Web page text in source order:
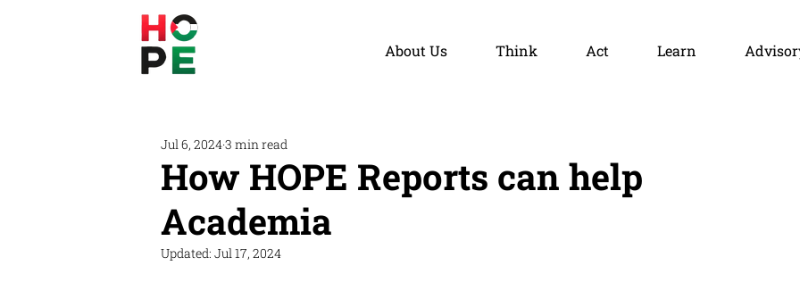
About Us Think Act Learn
How HOPE Reports can help
Academia
Jul 6, 20243 min read
Updated: Jul 17, 2024